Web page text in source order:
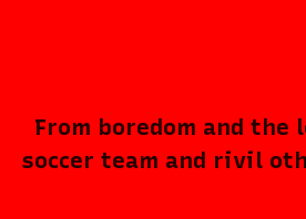
From boredom and
soccer team and rivil